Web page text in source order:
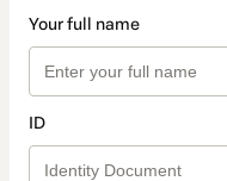
Your full name
ID